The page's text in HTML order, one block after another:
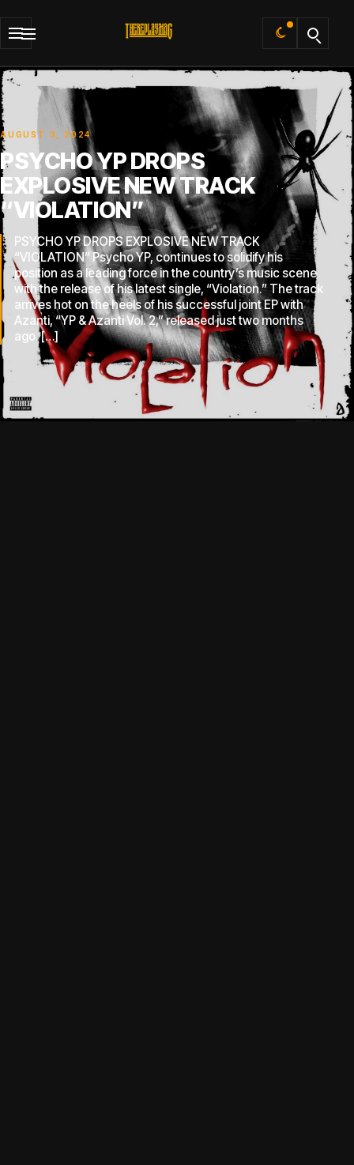
Default
AUGUST 3, 2024
PSYCHO YP DROPS
EXPLOSIVE NEW TRACK
“VIOLATION”
PSYCHO YP DROPS EXPLOSIVE NEW TRACK
“VIOLATION” Psycho YP, continues to solidify his
position as a leading force in the country’s music scene
with the release of his latest single, “Violation.” The track
arrives hot on the heels of his successful joint EP with
Azanti, “YP & Azanti Vol. 2,” released just two months
ago. […]